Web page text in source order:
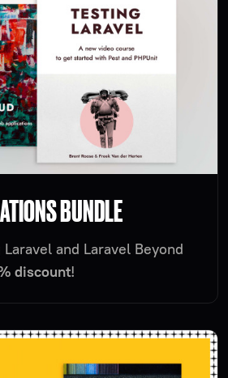
BUNDLE
and Laravel Beyond
discount!